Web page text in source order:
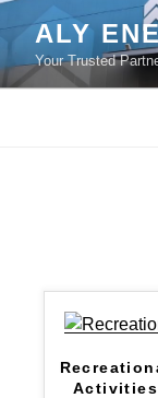
content
ALY
Your Trusted
Activities